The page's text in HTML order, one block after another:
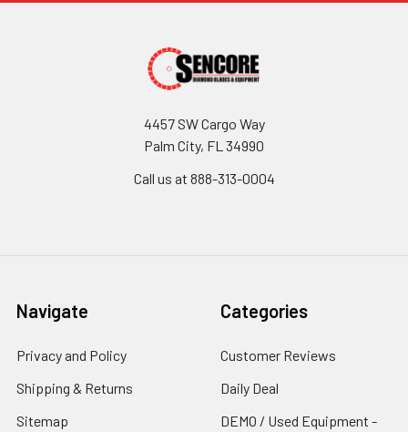
4457 SW Cargo Way
Palm City, FL 34990
Call us at 888-313-0004
Navigate
Privacy and Policy
Shipping & Returns
Sitemap
Categories
Customer Reviews
Daily Deal
DEMO / Used Equipment -